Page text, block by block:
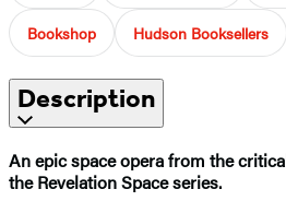
Bookshop Hudson Booksellers
Description
An epic space opera from the
the Revelation Space series.